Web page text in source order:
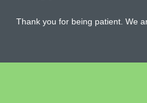
Thank you for being patient. We